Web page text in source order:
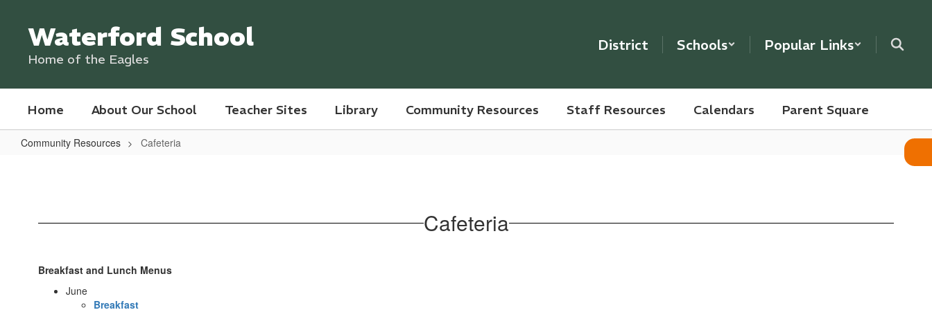
contentWaterford School
Home of the Eagles
District Schools Popular Links
Home About Our School Teacher Sites Library Community Resources Staff Resources Calendars Parent Square
Community Resources Cafeteria
Cafeteria
Breakfast and Lunch Menus
June
Breakfast